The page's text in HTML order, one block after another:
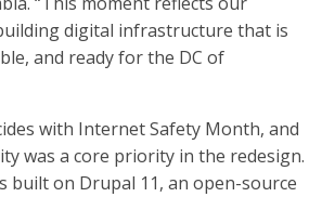
digital infrastructure that is
and ready for the DC of
with Internet Safety Month, and
was a core priority in the redesign.
built on Drupal 11, an open-source